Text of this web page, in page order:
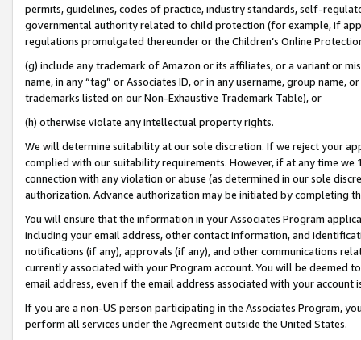
permits, guidelines, codes of practice, industry standards, self-
governmental authority related to child protection (for example, if
regulations promulgated thereunder or the Children’s Online
(g) include any trademark of Amazon or its affiliates, or a variant or
name, in any “tag” or Associates ID, or in any username, group
trademarks listed on our Non-Exhaustive Trademark Table), or
(h) otherwise violate any intellectual property rights.
We will determine suitability at our sole discretion. If we reject your
complied with our suitability requirements. However, if at any time
connection with any violation or abuse (as determined in our sole
authorization. Advance authorization may be initiated by completing
You will ensure that the information in your Associates Program
including your email address, other contact information, and
notifications (if any), approvals (if any), and other communications
currently associated with your Program account. You will be deemed
email address, even if the email address associated with your account
If you are a non-US person participating in the Associates Program,
perform all services under the Agreement outside the United States.